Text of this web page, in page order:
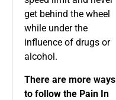
get behind the wheel
while under the
influence of drugs or
alcohol.
There are more ways
to follow the Pain In